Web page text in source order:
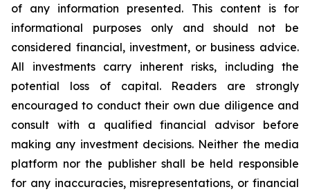
of any information presented. This content is for
informational purposes only and should not be
considered financial, investment, or business advice.
All investments carry inherent risks, including the
potential loss of capital. Readers are strongly
encouraged to conduct their own due diligence and
consult with a qualified financial advisor before
making any investment decisions. Neither the media
platform nor the publisher shall be held responsible
for any inaccuracies, misrepresentations, or financial